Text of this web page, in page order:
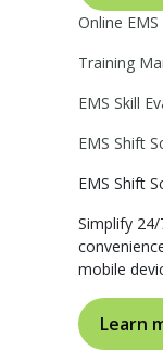
Online
Training
EMS Skill
EMS Shift
EMS Shift
Simplify
mobile
Learn